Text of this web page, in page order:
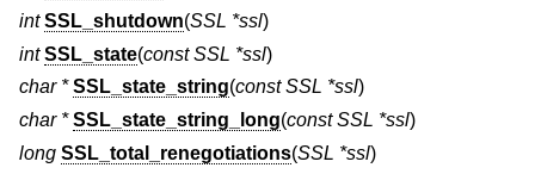
int SSL_shutdown(SSL *ssl)
int SSL_state(const SSL *ssl)
char * SSL_state_string(const SSL *ssl)
char * SSL_state_string_long(const SSL *ssl)
long SSL_total_renegotiations(SSL *ssl)